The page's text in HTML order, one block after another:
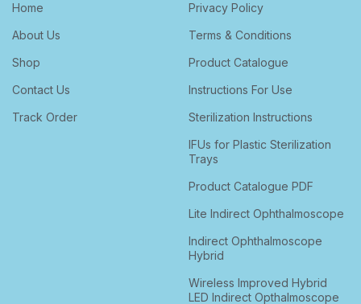
Home
About Us
Shop
Contact Us
Track Order
Privacy Policy
Terms & Conditions
Product Catalogue
Instructions For Use
Sterilization Instructions
IFUs for Plastic Sterilization
Trays
Product Catalogue PDF
Lite Indirect Ophthalmoscope
Indirect Ophthalmoscope
Hybrid
Wireless Improved Hybrid
LED Indirect Opthalmoscope